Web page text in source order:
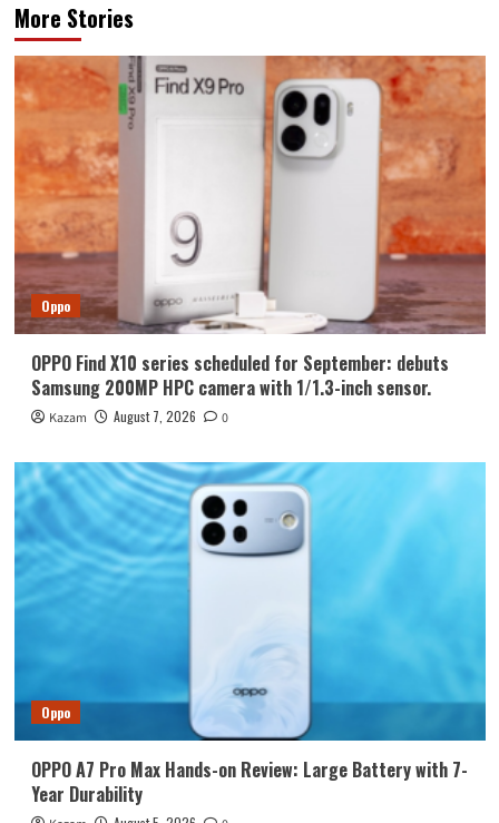
More Stories
Oppo
OPPO Find X10 series scheduled for September: debuts
Samsung 200MP HPC camera with 1/1.3-inch sensor.
Kazam August 7, 2026 0
Oppo
OPPO A7 Pro Max Hands-on Review: Large Battery with 7-
Year Durability